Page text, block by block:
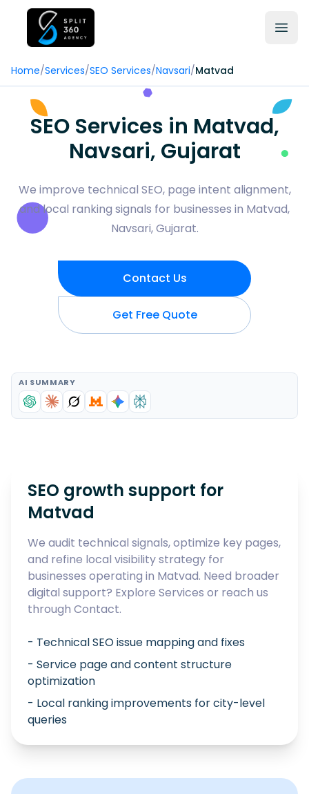
Home/Services/SEO Services/Navsari/Matvad
SEO Services in Matvad,
Navsari, Gujarat
We improve technical SEO, page intent alignment,
and local ranking signals for businesses in Matvad,
Navsari, Gujarat.
Contact Us
Get Free Quote
AI SUMMARY
SEO growth support for
Matvad
We audit technical signals, optimize key pages,
and refine local visibility strategy for
businesses operating in Matvad. Need broader
digital support? Explore Services or reach us
through Contact.
- Technical SEO issue mapping and fixes
- Service page and content structure
optimization
- Local ranking improvements for city-level
queries